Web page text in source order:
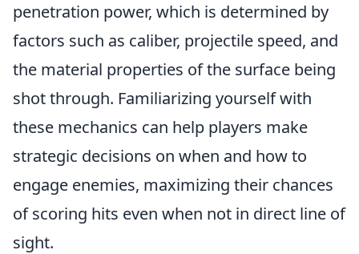
penetration power, which is determined by
factors such as caliber, projectile speed, and
the material properties of the surface being
shot through. Familiarizing yourself with
these mechanics can help players make
strategic decisions on when and how to
engage enemies, maximizing their chances
of scoring hits even when not in direct line of
sight.